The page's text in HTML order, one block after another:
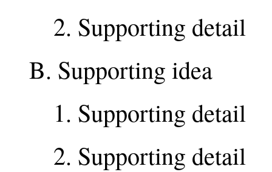
2. Supporting detail
B. Supporting idea
1. Supporting detail
2. Supporting detail